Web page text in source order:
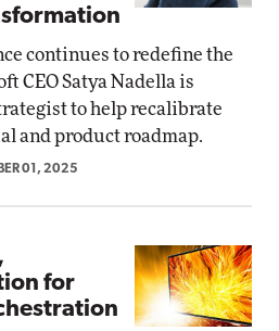
continues to redefine the
CEO Satya Nadella is
to help recalibrate
and product roadmap.
01, 2025
for